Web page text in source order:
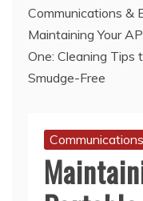
Communications &
Maintaining Your
One: Cleaning Tips
Smudge-Free